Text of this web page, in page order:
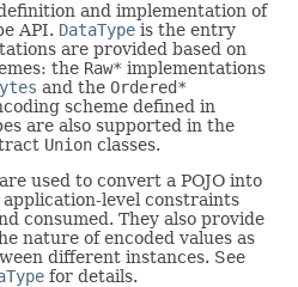
and implementation of
API. DataType is the entry
are provided based on
the Raw* implementations
and the Ordered*
scheme defined in
are also supported in the
Union classes.
used to convert a POJO into
level constraints
consumed. They also provide
nature of encoded values as
different instances. See
for details.